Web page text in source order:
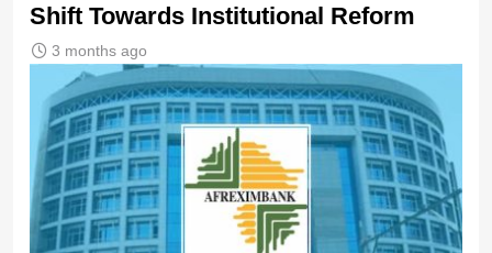
Shift Towards Institutional Reform
3 months ago